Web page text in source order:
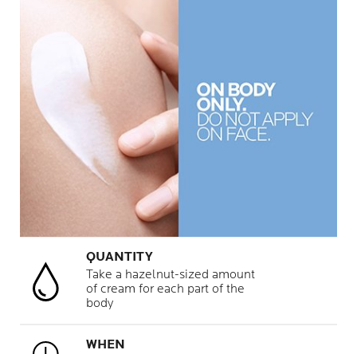
QUANTITY
Take a hazelnut-sized amount
of cream for each part of the
body
WHEN